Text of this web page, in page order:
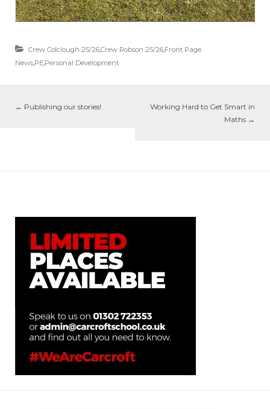
Crew Colclough 25/26,Crew Robson 25/26,Front Page
News,PE,Personal Development
← Publishing our stories!
Working Hard to Get Smart in
Maths →